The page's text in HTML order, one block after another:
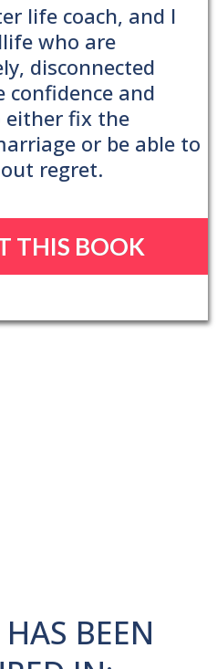
life coach, and I
who are
disconnected
and
either fix the
or be able to
regret.
THIS BOOK
BEEN